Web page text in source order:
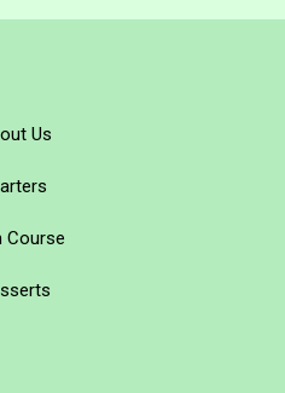
Us
Course